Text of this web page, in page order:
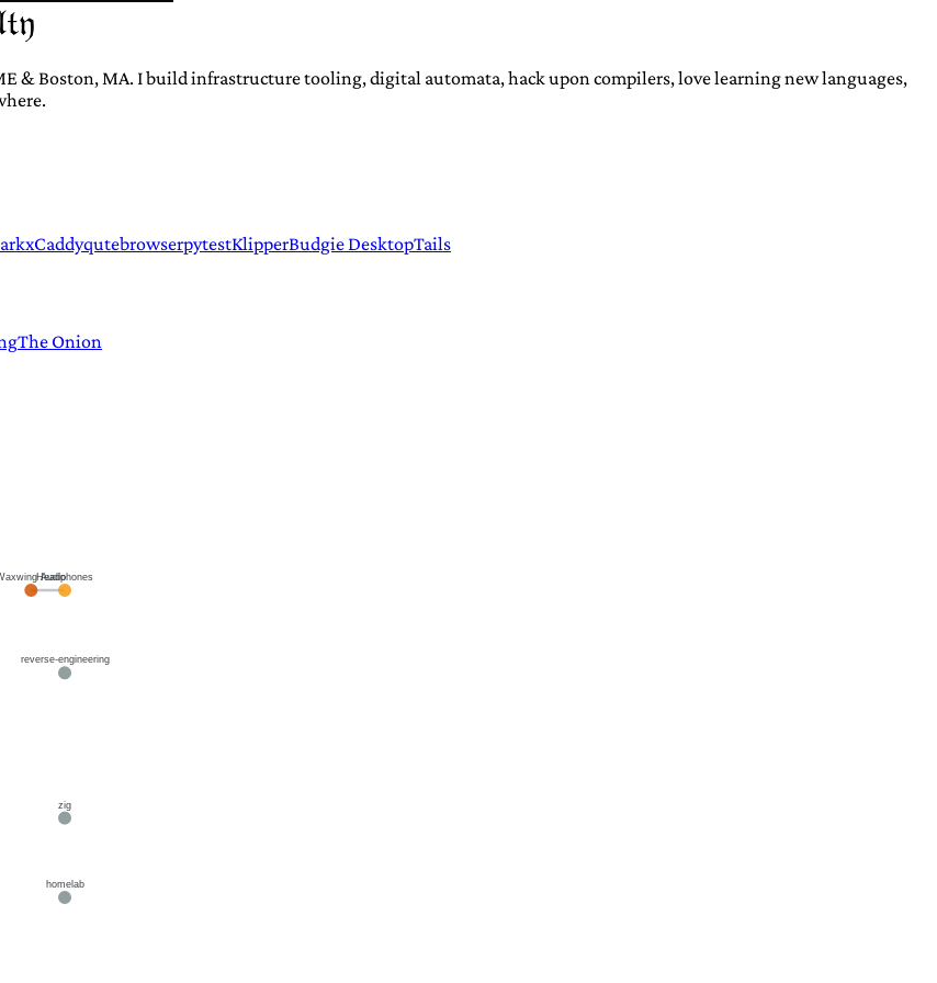
& Boston, MA. I build infrastructure tooling, digital automata, hack upon compilers, love learning new languages,
xCaddyqutebrowserpytestKlipperBudgie DesktopTails
The Onion